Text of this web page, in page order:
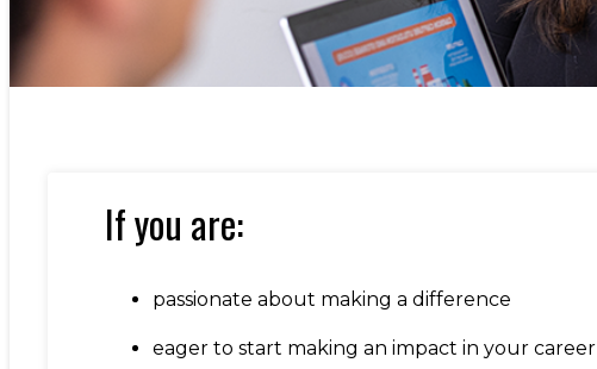
If you are:
passionate about making a difference
eager to start making an impact in your career